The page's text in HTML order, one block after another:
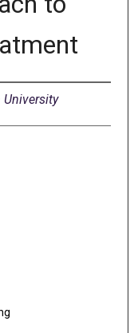
University